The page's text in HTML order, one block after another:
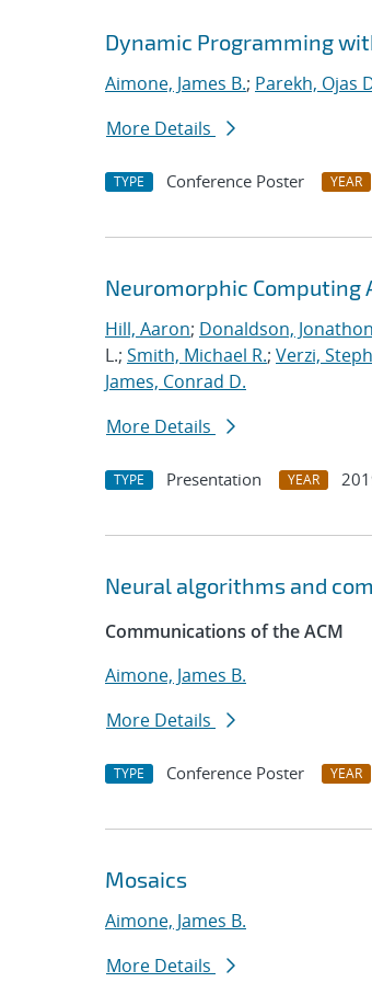
Dynamic Programming
Aimone, James B.; Parekh, Ojas
More Details
TYPE Conference Poster YEAR
Neuromorphic Computing
Hill, Aaron; Donaldson,
L.; Smith, Michael R.; Verzi,
James, Conrad D.
More Details
TYPE Presentation YEAR
Neural algorithms and
Communications of the ACM
Aimone, James B.
More Details
TYPE Conference Poster YEAR
Mosaics
Aimone, James B.
More Details